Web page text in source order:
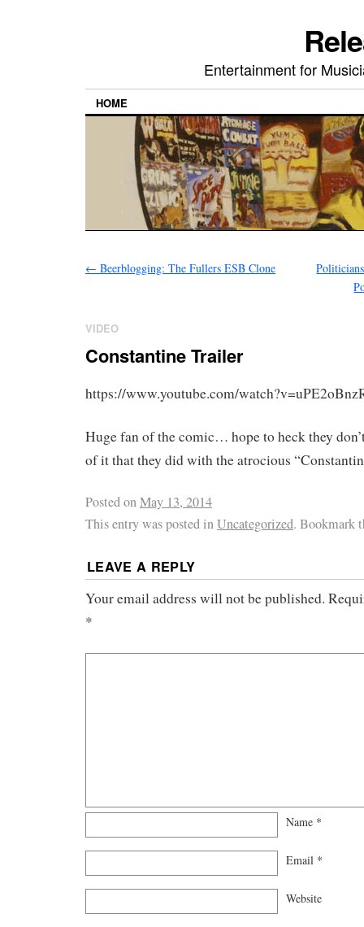
Entertainment for
HOME
← Beerblogging: The Fullers ESB Clone
VIDEO
Constantine Trailer
https://www.youtube.com/
Huge fan of the comic… hope to heck they
of it that they did with the atrocious
Posted onMay 13, 2014
This entry was posted inUncategorized. Bookmark
LEAVE A REPLY
Your email address will not be published.
*
Name *
Email *
Website